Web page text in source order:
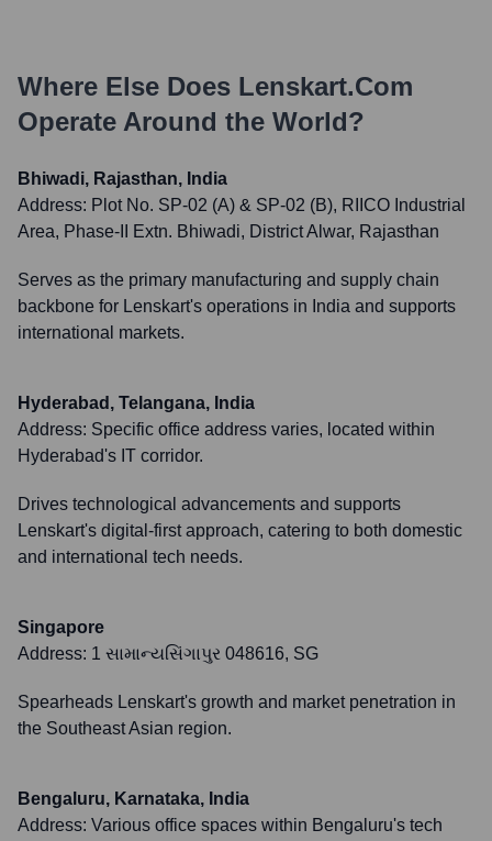
Where Else Does Lenskart.com
Operate Around the World?
Bhiwadi, Rajasthan, India
Address: Plot No. SP-02 (A) & SP-02 (B), RIICO Industrial
Area, Phase-II Extn. Bhiwadi, District Alwar, Rajasthan
Serves as the primary manufacturing and supply chain
backbone for Lenskart's operations in India and supports
international markets.
Hyderabad, Telangana, India
Address: Specific office address varies, located within
Hyderabad's IT corridor.
Drives technological advancements and supports
Lenskart's digital-first approach, catering to both domestic
and international tech needs.
Singapore
Address: 1 સામાન્યસિંગાપુર 048616, SG
Spearheads Lenskart's growth and market penetration in
the Southeast Asian region.
Bengaluru, Karnataka, India
Address: Various office spaces within Bengaluru's tech